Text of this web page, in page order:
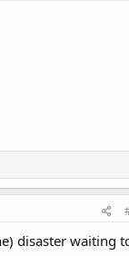
disaster waiting